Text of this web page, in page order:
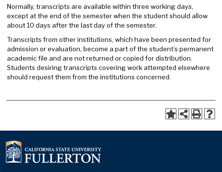
Normally, transcripts are available within three working days,
except at the end of the semester when the student should allow
about 10 days after the last day of the semester.
Transcripts from other institutions, which have been presented for
admission or evaluation, become a part of the student’s permanent
academic file and are not returned or copied for distribution.
Students desiring transcripts covering work attempted elsewhere
should request them from the institutions concerned.